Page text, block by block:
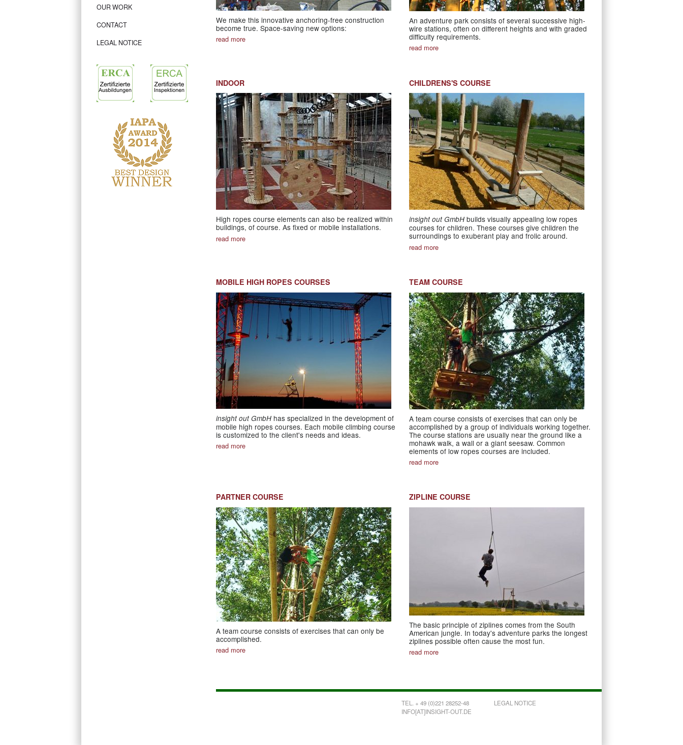
OUR WORK
CONTACT
LEGAL NOTICE
We make this innovative anchoring-free construction
become true. Space-saving new options:
read more
An adventure park consists of several successive high-
wire stations, often on different heights and with graded
difficulty requirements.
read more
INDOOR
High ropes course elements can also be realized within
buildings, of course. As fixed or mobile installations.
read more
CHILDRENS'S COURSE
insight out GmbHbuilds visually appealing low ropes
courses for children. These courses give children the
surroundings to exuberant play and frolic around.
read more
MOBILE HIGH ROPES COURSES
insight out GmbH has specialized in the development of
mobile high ropes courses. Each mobile climbing course
is customized to the client's needs and ideas.
read more
TEAM COURSE
A team course consists of exercises that can only be
accomplished by a group of individuals working together.
The course stations are usually near the ground like a
mohawk walk, a wall or a giant seesaw. Common
elements of low ropes courses are included.
read more
PARTNER COURSE
A team course consists of exercises that can only be
accomplished.
read more
ZIPLINE COURSE
The basic principle of ziplines comes from the South
American jungle. In today's adventure parks the longest
ziplines possible often cause the most fun.
read more
TEL. + 49 (0)221 28252-48
INFO[AT]INSIGHT-OUT.DE
LEGAL NOTICE